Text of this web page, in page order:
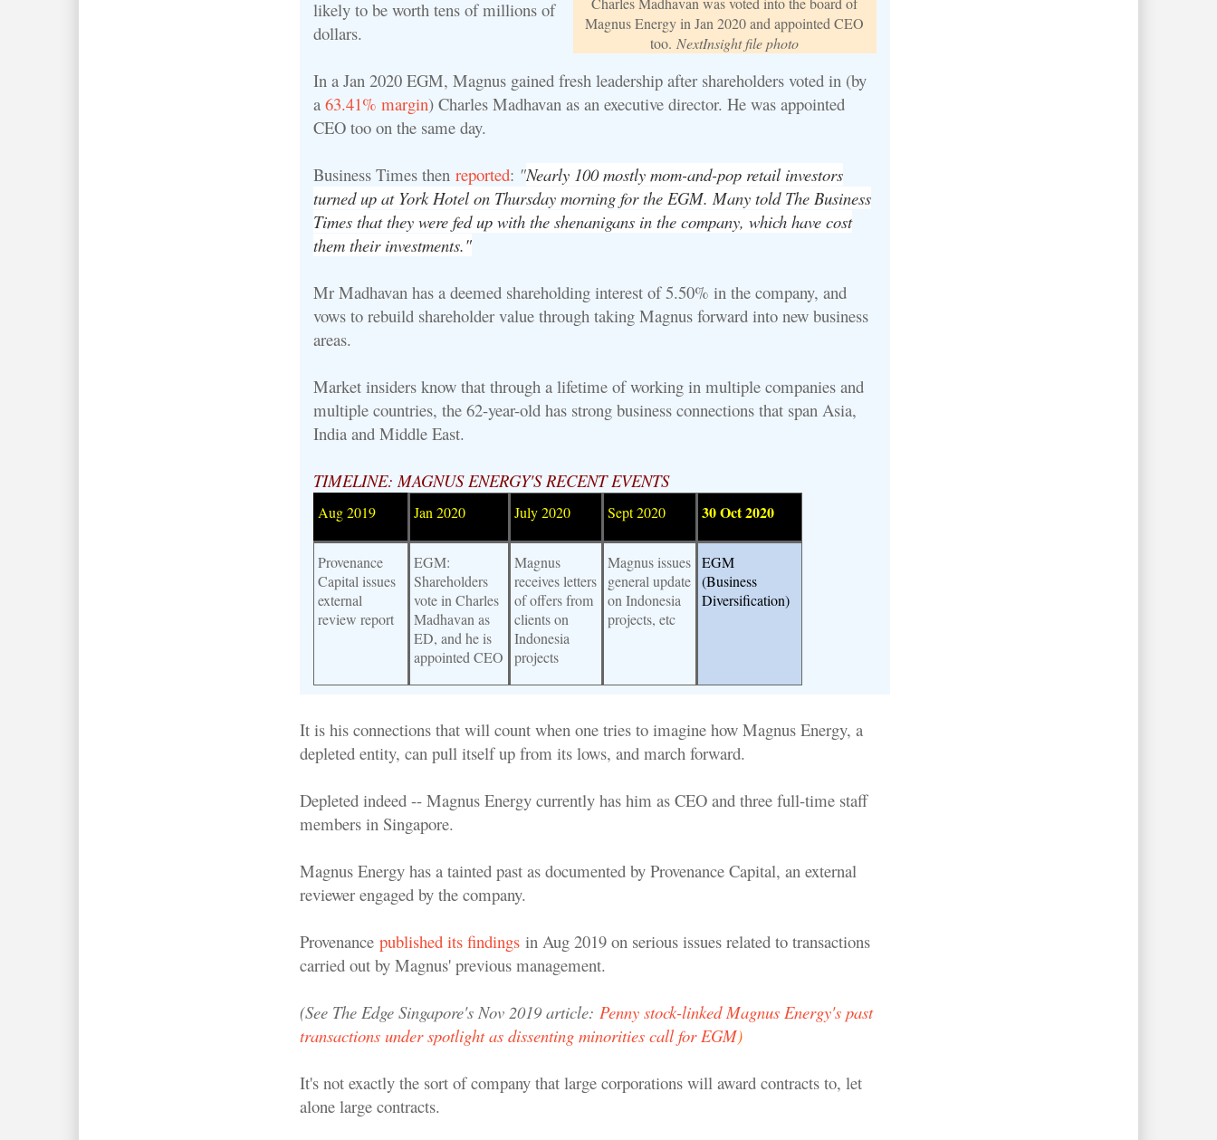
Magnus Energy in Jan 2020 and appointed CEO
too. NextInsight file photo
likely to be worth tens of millions of
dollars.
In a Jan 2020 EGM, Magnus gained fresh leadership after shareholders voted in (by
a 63.41% margin) Charles Madhavan as an executive director. He was appointed
CEO too on the same day.
Business Times then reported: "Nearly 100 mostly mom-and-pop retail investors
turned up at York Hotel on Thursday morning for the EGM. Many told The Business
Times that they were fed up with the shenanigans in the company, which have cost
them their investments."
Mr Madhavan has a deemed shareholding interest of 5.50% in the company, and
vows to rebuild shareholder value through taking Magnus forward into new business
areas.
Market insiders know that through a lifetime of working in multiple companies and
multiple countries, the 62-year-old has strong business connections that span Asia,
India and Middle East.
TIMELINE: MAGNUS ENERGY'S RECENT EVENTS
Aug 2019 Jan 2020 July 2020 Sept 2020 30 Oct 2020
Provenance
Capital issues
external
review report
EGM:
Shareholders
vote in Charles
Madhavan as
ED, and he is
appointed CEO
Magnus
receives letters
of offers from
clients on
Indonesia
projects
Magnus issues
general update
on Indonesia
projects, etc
EGM
(Business
Diversification)
It is his connections that will count when one tries to imagine how Magnus Energy, a
depleted entity, can pull itself up from its lows, and march forward.
Depleted indeed -- Magnus Energy currently has him as CEO and three full-time staff
members in Singapore.
Magnus Energy has a tainted past as documented by Provenance Capital, an external
reviewer engaged by the company.
Provenance published its findings in Aug 2019 on serious issues related to transactions
carried out by Magnus' previous management.
(See The Edge Singapore's Nov 2019 article: Penny stock-linked Magnus Energy's past
transactions under spotlight as dissenting minorities call for EGM)
It's not exactly the sort of company that large corporations will award contracts to, let
alone large contracts.